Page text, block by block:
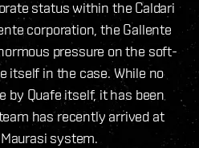
status within the Caldari
corporation, the Gallente
pressure on the soft-
itself in the case. While no
by Quafe itself, it has been
has recently arrived at
system.